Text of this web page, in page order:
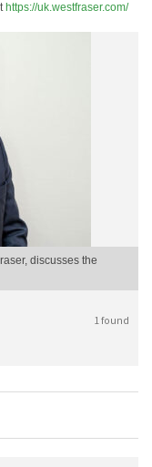
https://uk.westfraser.com/
discusses the
1 found